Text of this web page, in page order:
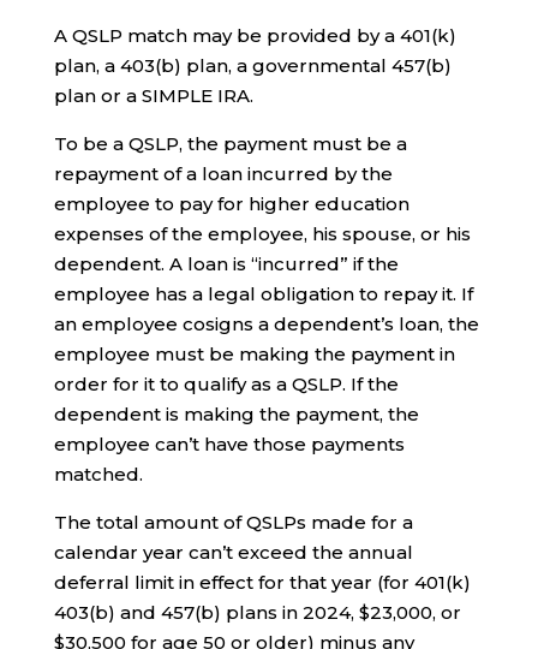
A QSLP match may be provided by a 401(k)
plan, a 403(b) plan, a governmental 457(b)
plan or a SIMPLE IRA.
To be a QSLP, the payment must be a
repayment of a loan incurred by the
employee to pay for higher education
expenses of the employee, his spouse, or his
dependent. A loan is “incurred” if the
employee has a legal obligation to repay it. If
an employee cosigns a dependent’s loan, the
employee must be making the payment in
order for it to qualify as a QSLP. If the
dependent is making the payment, the
employee can’t have those payments
matched.
The total amount of QSLPs made for a
calendar year can’t exceed the annual
deferral limit in effect for that year (for 401(k)
403(b) and 457(b) plans in 2024, $23,000, or
$30,500 for age 50 or older) minus any